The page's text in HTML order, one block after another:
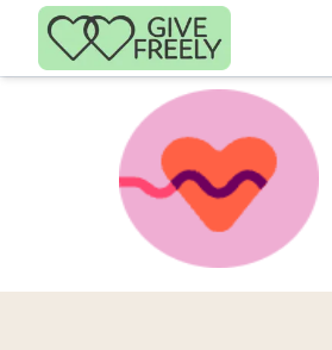
Skip to main content